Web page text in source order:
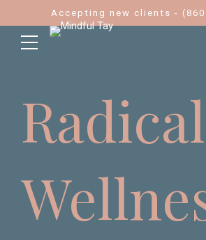
Accepting new clients -
Radical